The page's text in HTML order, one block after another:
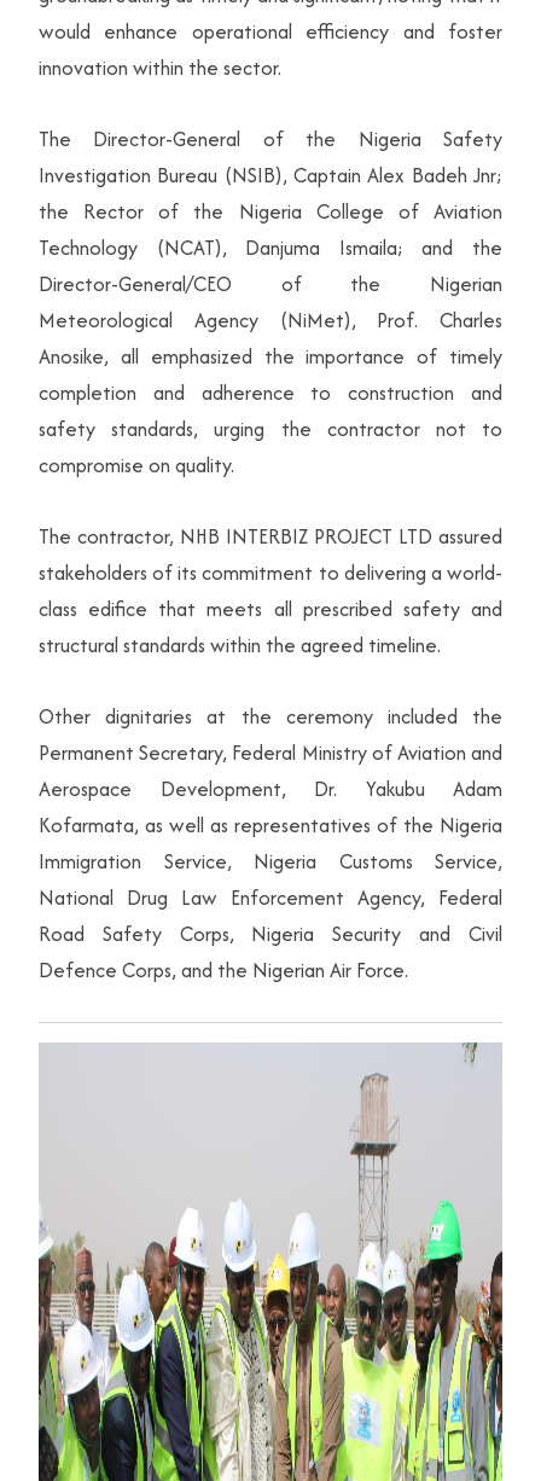
would enhance operational efficiency and foster
innovation within the sector.
The Director-General of the Nigeria Safety
Investigation Bureau (NSIB), Captain Alex Badeh Jnr;
the Rector of the Nigeria College of Aviation
Technology (NCAT), Danjuma Ismaila; and the
Director-General/CEO of the Nigerian
Meteorological Agency (NiMet), Prof. Charles
Anosike, all emphasized the importance of timely
completion and adherence to construction and
safety standards, urging the contractor not to
compromise on quality.
The contractor, NHB INTERBIZ PROJECT LTD assured
stakeholders of its commitment to delivering a world-
class edifice that meets all prescribed safety and
structural standards within the agreed timeline.
Other dignitaries at the ceremony included the
Permanent Secretary, Federal Ministry of Aviation and
Aerospace Development, Dr. Yakubu Adam
Kofarmata, as well as representatives of the Nigeria
Immigration Service, Nigeria Customs Service,
National Drug Law Enforcement Agency, Federal
Road Safety Corps, Nigeria Security and Civil
Defence Corps, and the Nigerian Air Force.